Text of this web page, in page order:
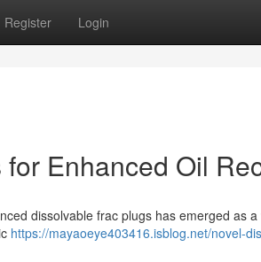
Register Login
Enhanced Oil
dissolvable frac plugs has emerged as
https://mayaoeye403416.isblog.net/novel-